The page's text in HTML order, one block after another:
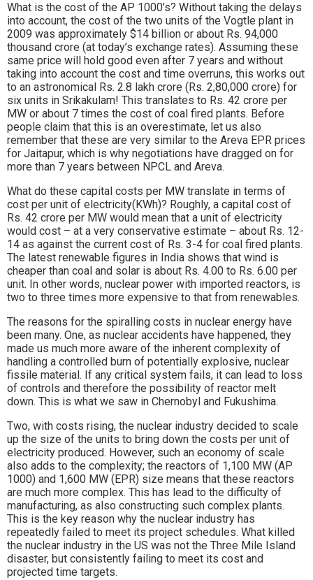
What is the cost of the AP 1000’s? Without taking the delays
into account, the cost of the two units of the Vogtle plant in
2009 was approximately $14 billion or about Rs. 94,000
thousand crore (at today’s exchange rates). Assuming these
same price will hold good even after 7 years and without
taking into account the cost and time overruns, this works out
to an astronomical Rs. 2.8 lakh crore (Rs. 2,80,000 crore) for
six units in Srikakulam! This translates to Rs. 42 crore per
MW or about 7 times the cost of coal fired plants. Before
people claim that this is an overestimate, let us also
remember that these are very similar to the Areva EPR prices
for Jaitapur, which is why negotiations have dragged on for
more than 7 years between NPCL and Areva.
What do these capital costs per MW translate in terms of
cost per unit of electricity(KWh)? Roughly, a capital cost of
Rs. 42 crore per MW would mean that a unit of electricity
would cost – at a very conservative estimate – about Rs. 12-
14 as against the current cost of Rs. 3-4 for coal fired plants.
The latest renewable figures in India shows that wind is
cheaper than coal and solar is about Rs. 4.00 to Rs. 6.00 per
unit. In other words, nuclear power with imported reactors, is
two to three times more expensive to that from renewables.
The reasons for the spiralling costs in nuclear energy have
been many. One, as nuclear accidents have happened, they
made us much more aware of the inherent complexity of
handling a controlled burn of potentially explosive, nuclear
fissile material. If any critical system fails, it can lead to loss
of controls and therefore the possibility of reactor melt
down. This is what we saw in Chernobyl and Fukushima.
Two, with costs rising, the nuclear industry decided to scale
up the size of the units to bring down the costs per unit of
electricity produced. However, such an economy of scale
also adds to the complexity; the reactors of 1,100 MW (AP
1000) and 1,600 MW (EPR) size means that these reactors
are much more complex. This has lead to the difficulty of
manufacturing, as also constructing such complex plants.
This is the key reason why the nuclear industry has
repeatedly failed to meet its project schedules. What killed
the nuclear industry in the US was not the Three Mile Island
disaster, but consistently failing to meet its cost and
projected time targets.